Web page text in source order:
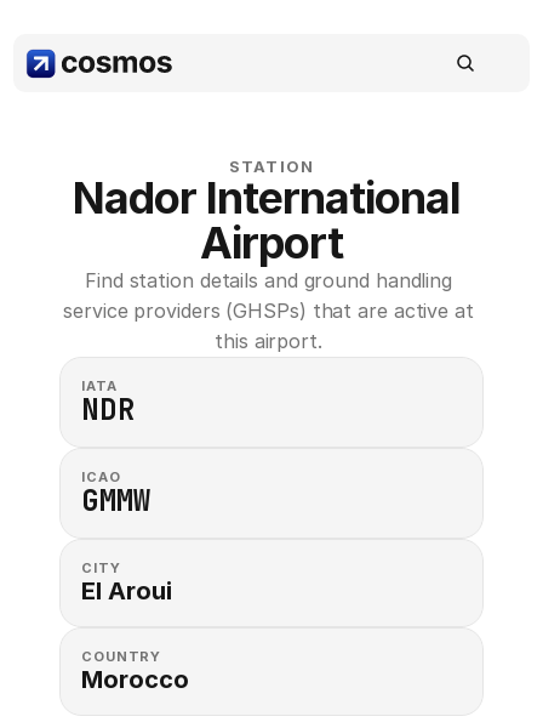
STATION
Nador International
Airport
Find station details and ground handling
service providers (GHSPs) that are active at
this airport.
IATA
NDR
ICAO
GMMW
CITY
El Aroui
COUNTRY
Morocco